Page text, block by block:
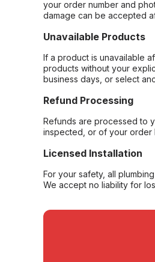
your order number and
damage can be accepted
Unavailable Products
If a product is unavailable
products without your
business days, or select
Refund Processing
Refunds are processed to
inspected, or of your order
Licensed Installation
For your safety, all
We accept no liability for